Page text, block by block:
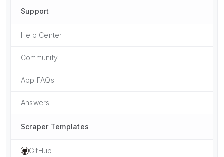
Support
Help Center
Community
App FAQs
Answers
Scraper Templates
GitHub